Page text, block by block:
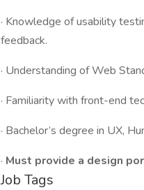
· Knowledge of usability
feedback.
· Understanding of Web
· Familiarity with front-end
· Bachelor’s degree in UX,
· Must provide a design
Job Tags